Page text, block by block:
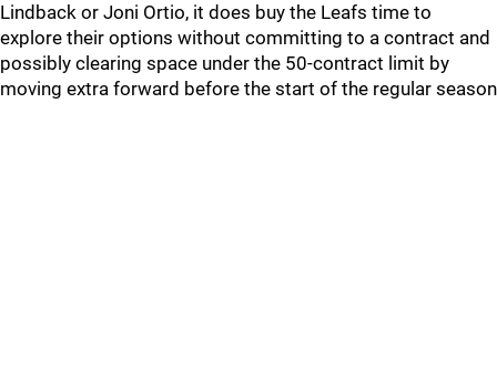
Lindback or Joni Ortio, it does buy the Leafs time to
explore their options without committing to a contract and
possibly clearing space under the 50-contract limit by
moving extra forward before the start of the regular season